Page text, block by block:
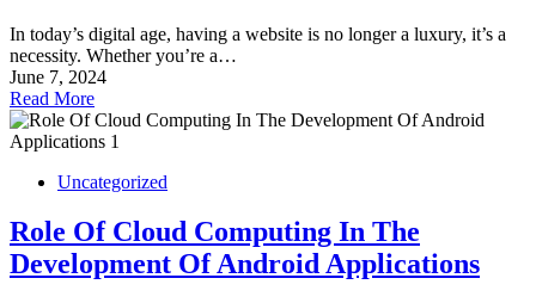
In today’s digital age, having a website is no longer a luxury, it’s a
necessity. Whether you’re a…
June 7, 2024
Read More
Uncategorized
Role Of Cloud Computing In The
Development Of Android Applications